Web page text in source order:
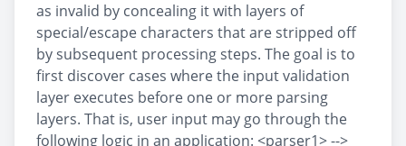
as invalid by concealing it with layers of
special/escape characters that are stripped off
by subsequent processing steps. The goal is to
first discover cases where the input validation
layer executes before one or more parsing
layers. That is, user input may go through the
following logic in an application: <parser1> -->